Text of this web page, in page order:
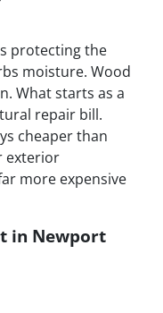
protecting the
moisture. Wood
What starts as a
repair bill.
cheaper than
exterior
more expensive
in Newport